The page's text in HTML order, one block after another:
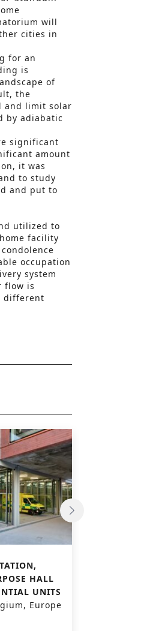
will
cities in
for an
is
of
the
and limit solar
by adiabatic
significant
amount
it was
to study
and put to
utilized to
facility
occupation
system
flow is
different
HALL
UNITS
Europe